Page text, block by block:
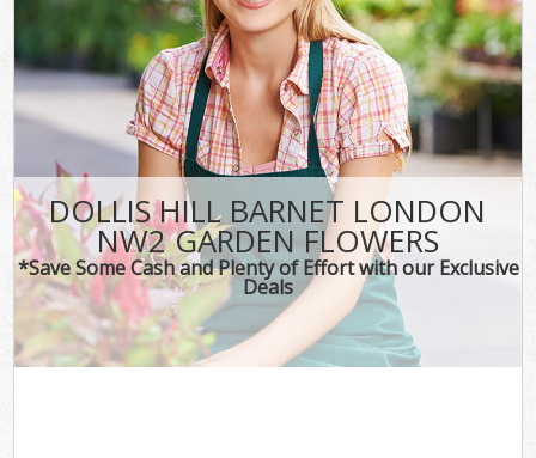
DOLLIS HILL BARNET LONDON
NW2 GARDEN FLOWERS
*Save Some Cash and Plenty of Effort with our Exclusive
Deals
DEALS
FAQ
CONTACT